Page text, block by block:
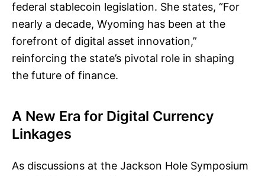
federal stablecoin legislation. She states, “For
nearly a decade, Wyoming has been at the
forefront of digital asset innovation,”
reinforcing the state’s pivotal role in shaping
the future of finance.
A New Era for Digital Currency
Linkages
As discussions at the Jackson Hole Symposium